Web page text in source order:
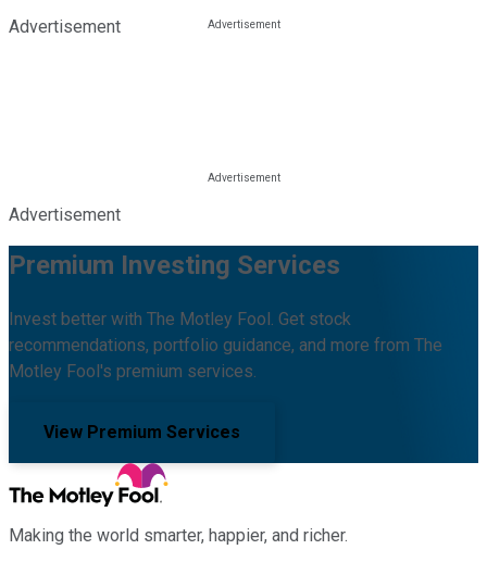
Advertisement
Advertisement
Premium Investing Services
Invest better with The Motley Fool. Get stock
recommendations, portfolio guidance, and more from The
Motley Fool's premium services.
View Premium Services
Making the world smarter, happier, and richer.